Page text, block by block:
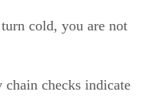
cold, you are not
chain checks indicate